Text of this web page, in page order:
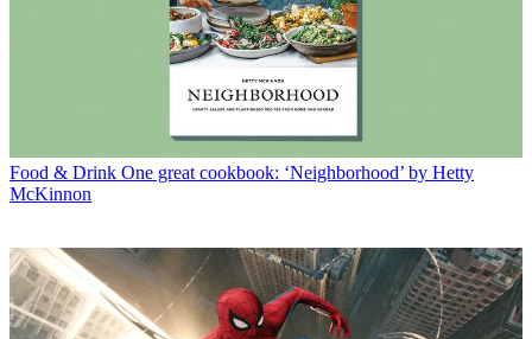
Food & Drink One great cookbook: ‘Neighborhood’ by Hetty
McKinnon